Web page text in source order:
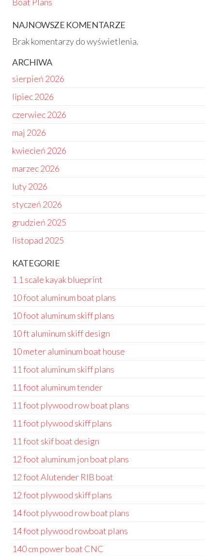
NAJNOWSZE KOMENTARZE
Brak komentarzy do wyświetlenia.
ARCHIWA
sierpień 2026
lipiec 2026
czerwiec 2026
maj 2026
kwiecień 2026
marzec 2026
luty 2026
styczeń 2026
grudzień 2025
listopad 2025
KATEGORIE
1 1 scale kayak blueprint
10 foot aluminum boat plans
10 foot aluminum skiff plans
10 ft aluminum skiff design
10 meter aluminum boat house
11 foot aluminum skiff plans
11 foot aluminum tender
11 foot plywood row boat plans
11 foot plywood skiff plans
11 foot skif boat design
12 foot aluminum jon boat plans
12 foot Alutender RIB boat
12 foot plywood skiff plans
14 foot plywood row boat plans
14 foot plywood rowboat plans
140 cm power boat CNC